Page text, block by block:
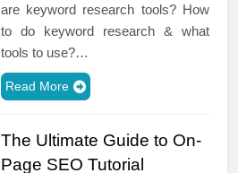
are keyword research tools? How
to do keyword research & what
tools to use?…
Read More
The Ultimate Guide to On-
Page SEO Tutorial